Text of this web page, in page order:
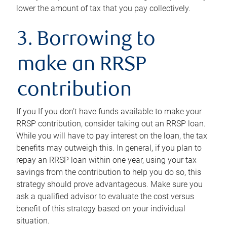
lower the amount of tax that you pay collectively.
3. Borrowing to
make an RRSP
contribution
If you If you don’t have funds available to make your
RRSP contribution, consider taking out an RRSP loan.
While you will have to pay interest on the loan, the tax
benefits may outweigh this. In general, if you plan to
repay an RRSP loan within one year, using your tax
savings from the contribution to help you do so, this
strategy should prove advantageous. Make sure you
ask a qualified advisor to evaluate the cost versus
benefit of this strategy based on your individual
situation.